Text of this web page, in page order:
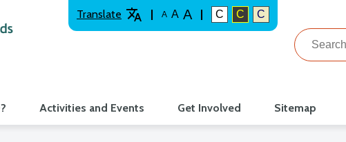
Translate A A A C C C
Search
Activities and Events Get Involved Sitemap